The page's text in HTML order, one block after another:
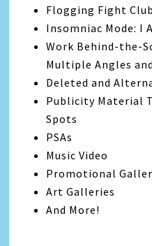
Flogging Fight
Insomniac Mode: I
Work Behind-the-
Multiple Angles
Deleted and
Publicity Material
Spots
PSAs
Music Video
Promotional
Art Galleries
And More!